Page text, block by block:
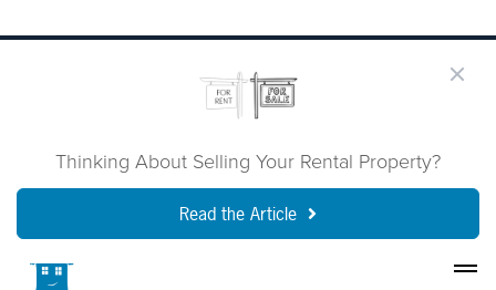
Thinking About Selling Your Rental Property?
Read the Article